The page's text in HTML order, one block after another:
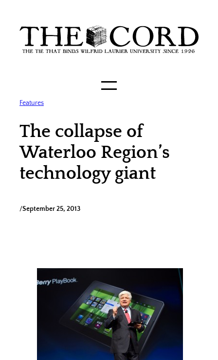
content
Features
The collapse of
Waterloo Region’s
technology giant
/September 25, 2013